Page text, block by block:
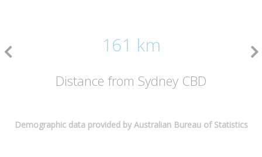
161 km
Distance from Sydney CBD
Demographic data provided by Australian Bureau of Statistics